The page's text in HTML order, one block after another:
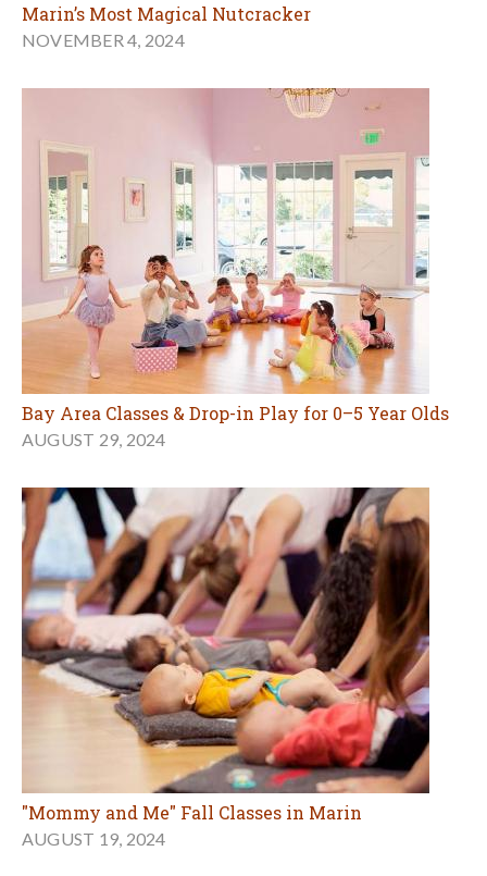
Marin’s Most Magical Nutcracker
NOVEMBER 4, 2024
Bay Area Classes & Drop-in Play for 0–5 Year Olds
AUGUST 29, 2024
"Mommy and Me" Fall Classes in Marin
AUGUST 19, 2024